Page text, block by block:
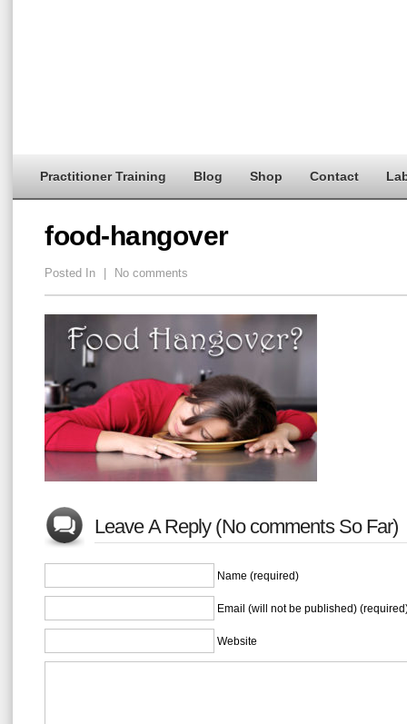
Practitioner Training Blog Shop Contact
food-hangover
Posted In No comments
Leave A Reply (No comments So Far)
Name (required)
Email (will not be published)
Website